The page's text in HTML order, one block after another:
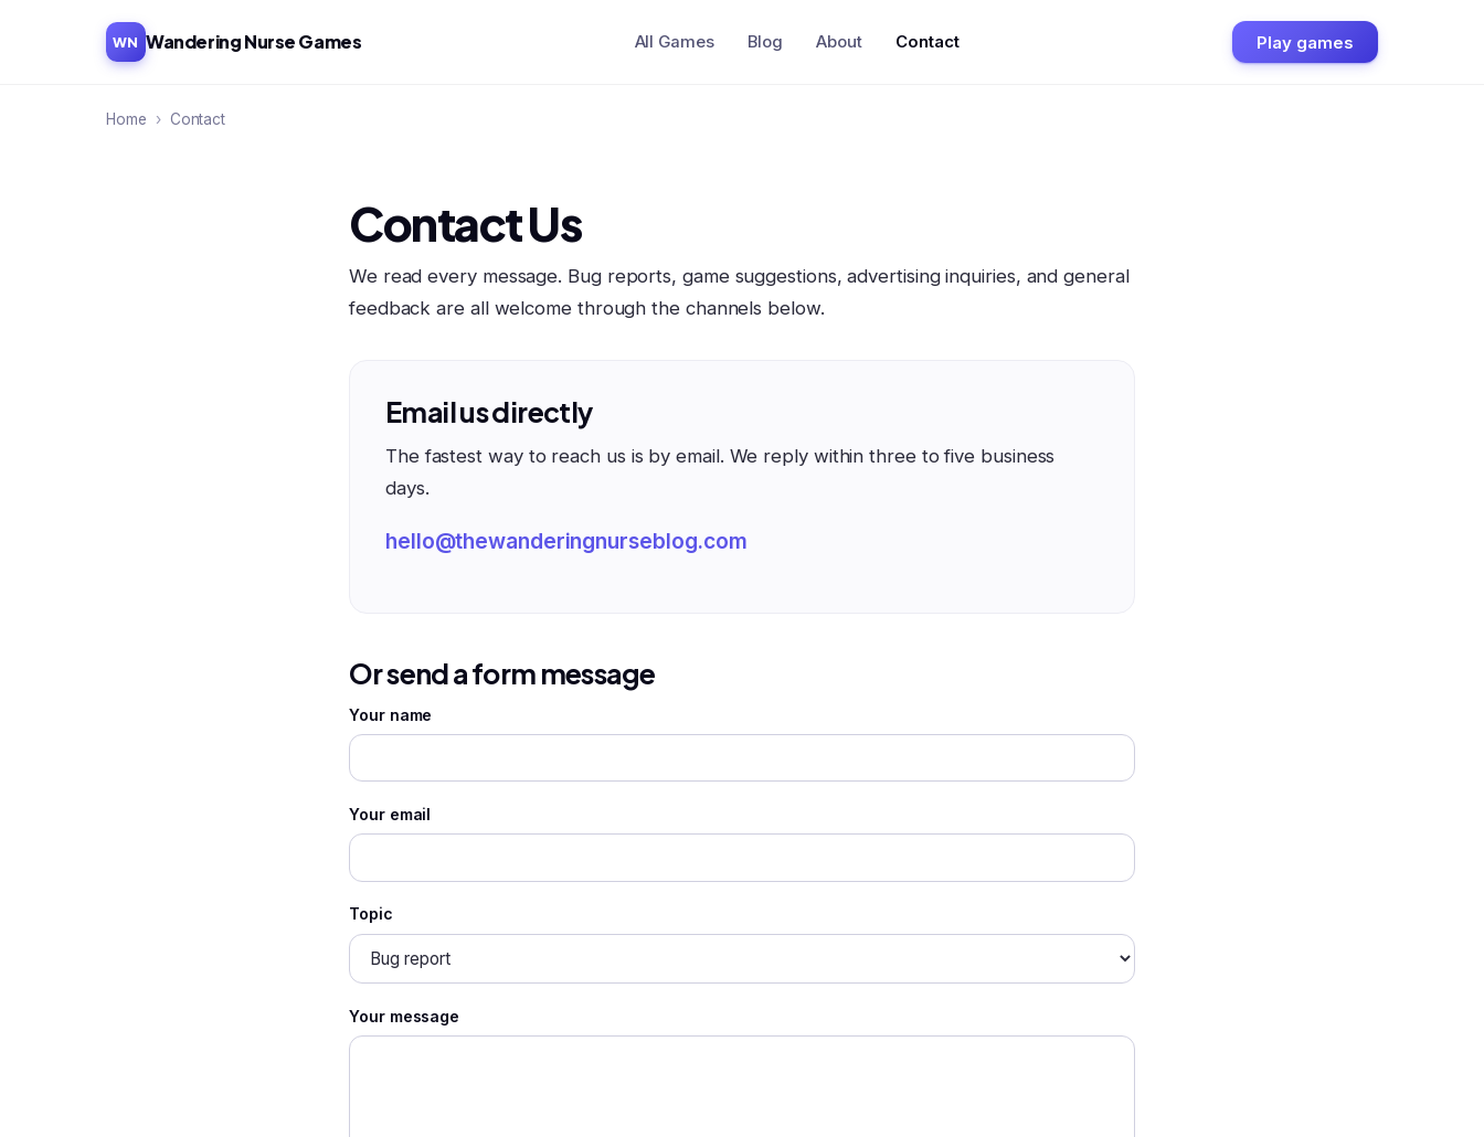
WN Wandering Nurse Games All Games Blog About Contact Play games
Home › Contact
Contact Us
We read every message. Bug reports, game suggestions, advertising inquiries, and general
feedback are all welcome through the channels below.
Email us directly
The fastest way to reach us is by email. We reply within three to five business
days.
hello@thewanderingnurseblog.com
Or send a form message
Your name
Your email
Topic
Your message